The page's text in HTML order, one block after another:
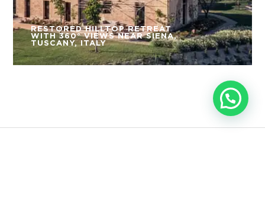
RESTORED HILLTOP RETREAT
WITH 360° VIEWS NEAR SIENA,
TUSCANY, ITALY